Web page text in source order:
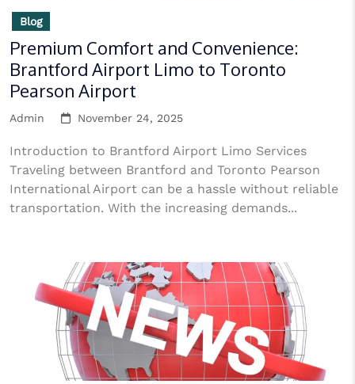
Blog
Premium Comfort and Convenience:
Brantford Airport Limo to Toronto
Pearson Airport
Admin November 24, 2025
Introduction to Brantford Airport Limo Services
Traveling between Brantford and Toronto Pearson
International Airport can be a hassle without reliable
transportation. With the increasing demands...